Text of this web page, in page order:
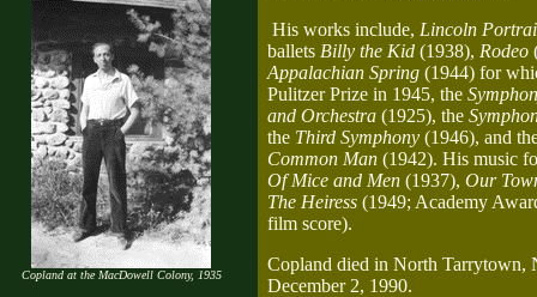
Copland at the MacDowell Colony, 1935
His works include, Lincoln
ballets Billy the Kid (1938), Rodeo
Appalachian Spring (1944) for
Pulitzer Prize in 1945, the
and Orchestra (1925), the
the Third Symphony (1946), and
Common Man (1942). His music
Of Mice and Men (1937), Our
The Heiress (1949; Academy
film score).
Copland died in North Tarrytown,
December 2, 1990.